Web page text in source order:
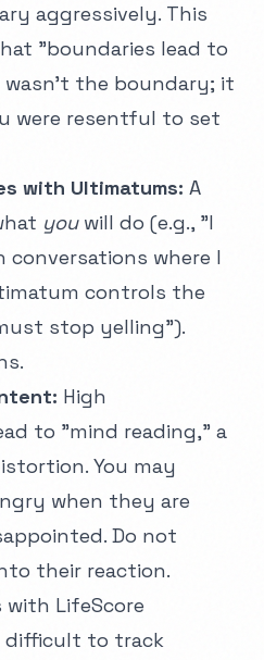
aggressively. This
"boundaries lead to
the boundary; it
were resentful to set
with Ultimatums: A
youwill do (e.g., "I
where I
controls the
stop yelling").
High
to "mind reading," a
. You may
when they are
Do not
their reaction.
with LifeScore
difficult to track